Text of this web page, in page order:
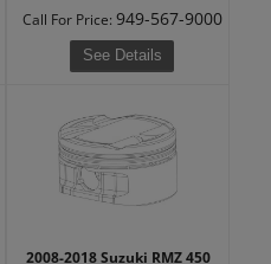
Call For Price: 949-567-9000
See Details
2008-2018 Suzuki RMZ 450